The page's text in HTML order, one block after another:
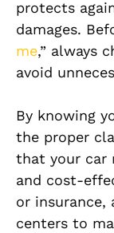
protects
damages.
me,” always
avoid
By knowing
the proper
that your car
and cost-
or insurance,
centers to